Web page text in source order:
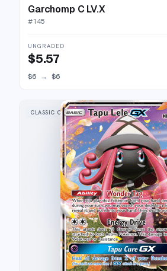
Garchomp C LV.X
#145
UNGRADED
$5.57
$6 → $6
CLASSIC COLLECTION